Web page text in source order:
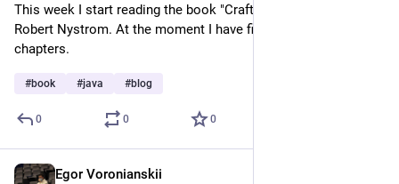
This week I start reading the book "Crafting Interpreters" by
Robert Nystrom. At the moment I have finished only two
chapters.
#book #java #blog
0 0 0
Egor Voronianskii